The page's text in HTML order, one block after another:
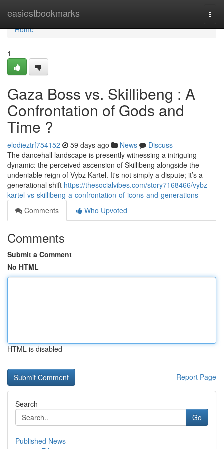
easiestbookmarks
Home
Home
1
Gaza Boss vs. Skillibeng : A
Confrontation of Gods and
Time ?
elodieztrf754152 59 days ago News
Discuss
The dancehall landscape is presently witnessing a intriguing
dynamic: the perceived ascension of Skillibeng alongside the
undeniable reign of Vybz Kartel. It's not simply a dispute; it’s a
generational shift https://thesocialvibes.com/story7168466/vybz-
kartel-vs-skillibeng-a-confrontation-of-icons-and-generations
Comments
Who Upvoted
Comments
Submit a Comment
No HTML
HTML is disabled
Report Page
Search
Go
Published News